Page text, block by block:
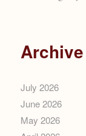
Archive
July 2026
June 2026
May 2026